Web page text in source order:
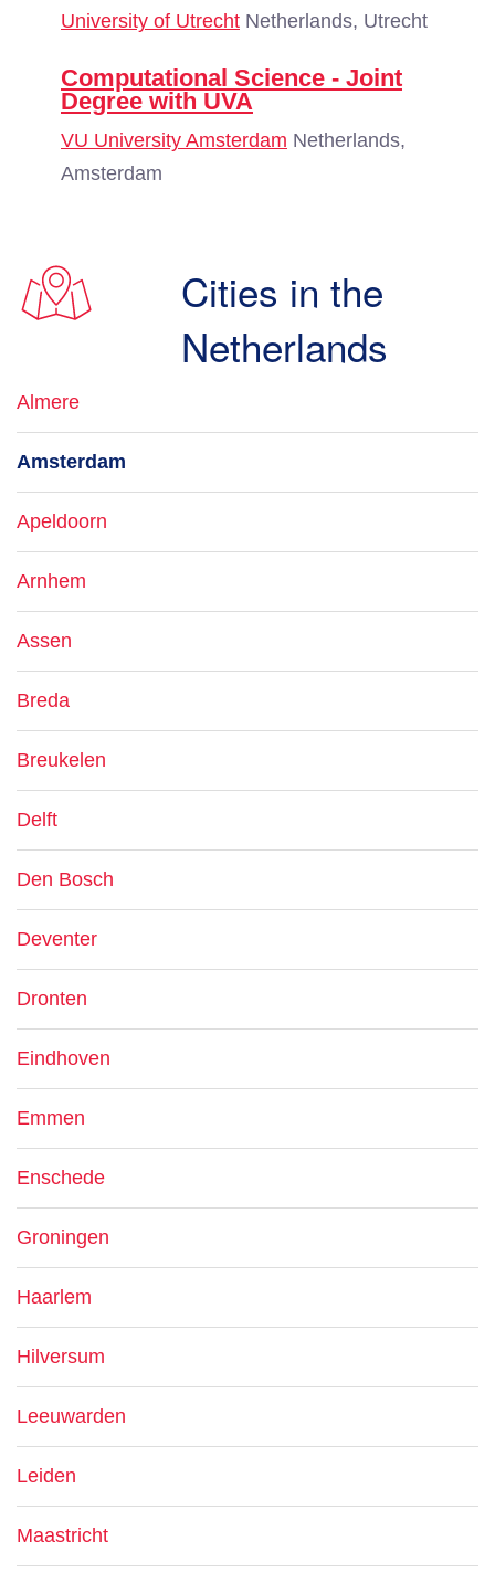
University of Utrecht Netherlands, Utrecht
Computational Science - Joint
Degree with UVA
VU University Amsterdam Netherlands,
Amsterdam
Cities in the
Netherlands
Almere
Amsterdam
Apeldoorn
Arnhem
Assen
Breda
Breukelen
Delft
Den Bosch
Deventer
Dronten
Eindhoven
Emmen
Enschede
Groningen
Haarlem
Hilversum
Leeuwarden
Leiden
Maastricht